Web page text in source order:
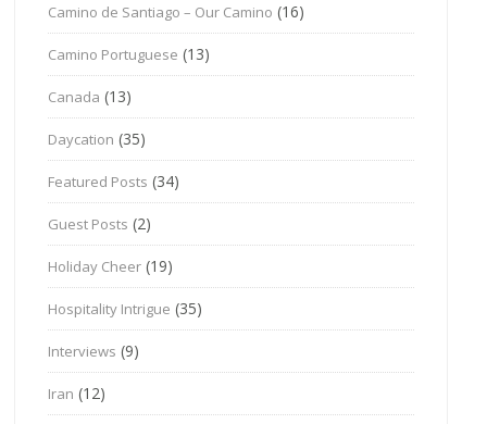
Camino de Santiago – Our Camino (16)
Camino Portuguese (13)
Canada (13)
Daycation (35)
Featured Posts (34)
Guest Posts (2)
Holiday Cheer (19)
Hospitality Intrigue (35)
Interviews (9)
Iran (12)